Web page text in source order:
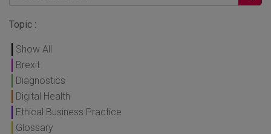
Topic :
Show All
Brexit
Diagnostics
Digital Health
Ethical Business Practice
Glossary